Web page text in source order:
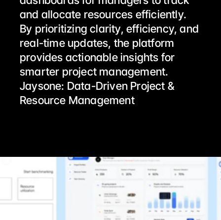
and allocate resources efficiently.
By prioritizing clarity, efficiency, and
real-time updates, the platform
provides actionable insights for
smarter project management.
Jaysone: Data-Driven Project &
Resource Management